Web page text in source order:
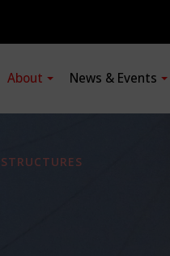
About News & Events